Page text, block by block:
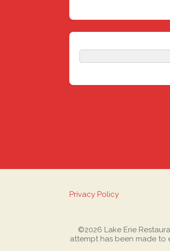
Privacy Policy
©2026 Lake Erie
attempt has been made to